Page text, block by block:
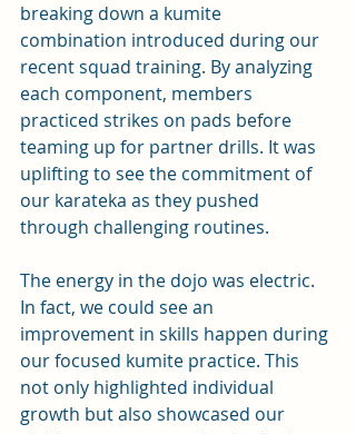
breaking down a kumite
combination introduced during our
recent squad training. By analyzing
each component, members
practiced strikes on pads before
teaming up for partner drills. It was
uplifting to see the commitment of
our karateka as they pushed
through challenging routines.
The energy in the dojo was electric.
In fact, we could see an
improvement in skills happen during
our focused kumite practice. This
not only highlighted individual
growth but also showcased our